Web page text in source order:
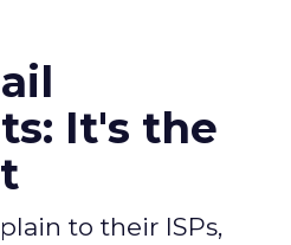
It's the
to their ISPs,